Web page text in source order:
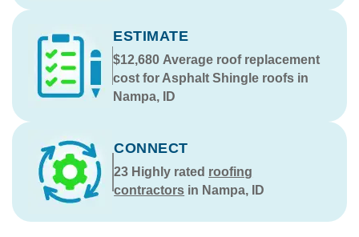
ESTIMATE
$12,680 Average roof replacement
cost for Asphalt Shingle roofs in
Nampa, ID
CONNECT
23 Highly rated roofing
contractors in Nampa, ID